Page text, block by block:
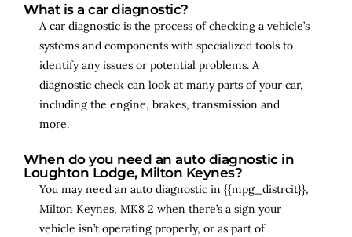
What is a car diagnostic?
A car diagnostic is the process of checking a vehicle’s
systems and components with specialized tools to
identify any issues or potential problems. A
diagnostic check can look at many parts of your car,
including the engine, brakes, transmission and
more.
When do you need an auto diagnostic in
Loughton Lodge, Milton Keynes?
You may need an auto diagnostic in {{mpg_distrcit}},
Milton Keynes, MK8 2 when there’s a sign your
vehicle isn’t operating properly, or as part of